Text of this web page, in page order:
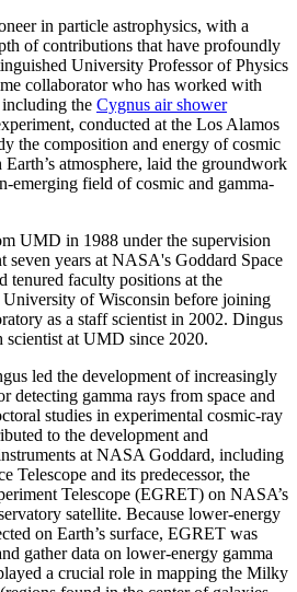
in particle astrophysics, with a
of contributions that have profoundly
University Professor of Physics
collaborator who has worked with
the Cygnus air shower
conducted at the Los Alamos
the composition and energy of cosmic
atmosphere, laid the groundwork
emerging field of cosmic and gamma-
UMD in 1988 under the supervision
seven years at NASA's Goddard Space
tenured faculty positions at the
of Wisconsin before joining
as a staff scientist in 2002. Dingus
scientist at UMD since 2020.
led the development of increasingly
detecting gamma rays from space and
studies in experimental cosmic-ray
to the development and
at NASA Goddard, including
Telescope and its predecessor, the
Telescope (EGRET) on NASA’s
satellite. Because lower-energy
on Earth’s surface, EGRET was
gather data on lower-energy gamma
a crucial role in mapping the Milky